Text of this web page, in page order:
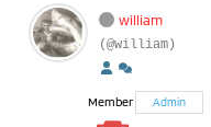
william
(@william)
Member Admin